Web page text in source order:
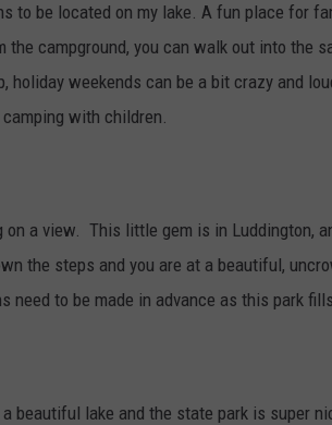
to be located on my lake. A fun place for
campground, you can walk out into the
weekends can be a bit crazy and
with children.
a view. This little gem is in Luddington,
the steps and you are at a beautiful,
need to be made in advance as this park
beautiful lake and the state park is super